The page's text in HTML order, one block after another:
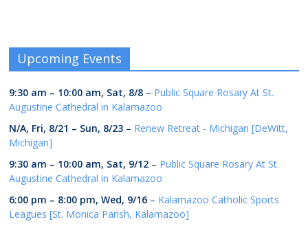
Upcoming Events
9:30 am – 10:00 am, Sat, 8/8 – Public Square Rosary At St.
Augustine Cathedral in Kalamazoo
N/A, Fri, 8/21 – Sun, 8/23 – Renew Retreat - Michigan [DeWitt,
Michigan]
9:30 am – 10:00 am, Sat, 9/12 – Public Square Rosary At St.
Augustine Cathedral in Kalamazoo
6:00 pm – 8:00 pm,Wed, 9/16 – Kalamazoo Catholic Sports
Leagues [St. Monica Parish, Kalamazoo]